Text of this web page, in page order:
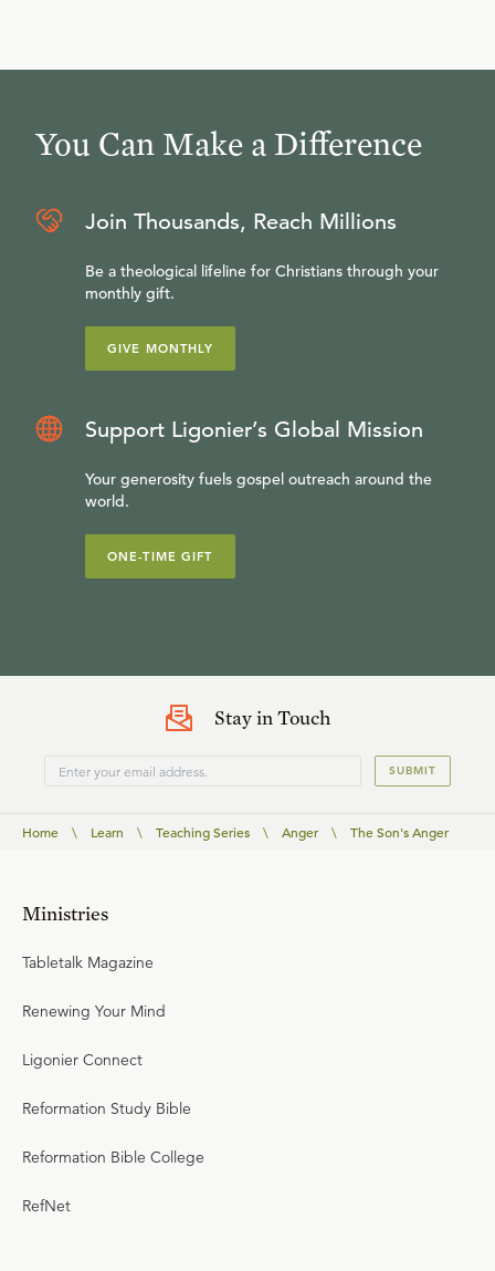
You Can Make a Difference
Join Thousands, Reach Millions
Be a theological lifeline for Christians through your
monthly gift.
GIVE MONTHLY
Support Ligonier’s Global Mission
Your generosity fuels gospel outreach around the
world.
ONE-TIME GIFT
Stay in Touch
SUBMIT
Home \ Learn \ Teaching Series \ Anger \ The Son's Anger
Ministries
Tabletalk Magazine
Renewing Your Mind
Ligonier Connect
Reformation Study Bible
Reformation Bible College
RefNet